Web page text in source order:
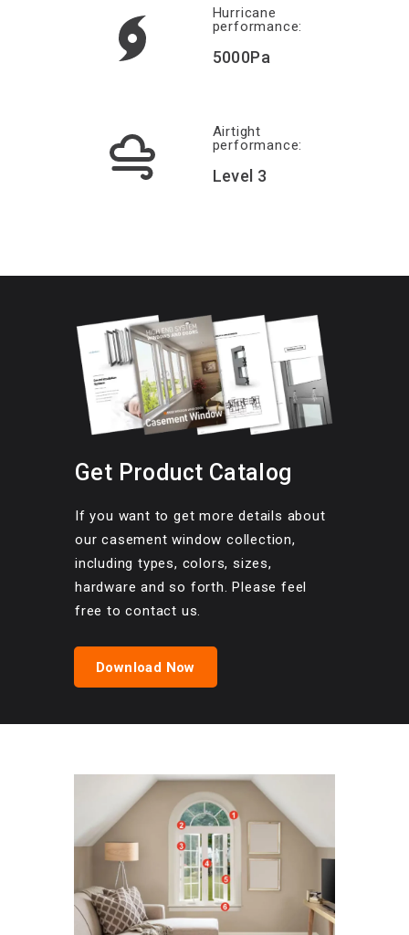
Hurricane
performance:
5000Pa
Airtight
performance:
Level 3
Get Product Catalog
If you want to get more details about
our casement window collection,
including types, colors, sizes,
hardware and so forth. Please feel
free to contact us.
Download Now